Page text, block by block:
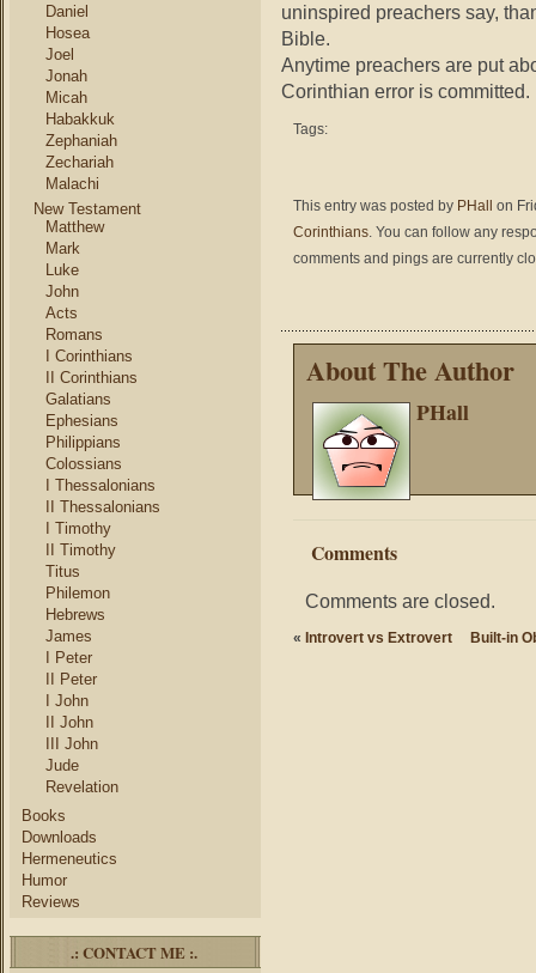
Daniel
Hosea
Joel
Jonah
Micah
Habakkuk
Zephaniah
Zechariah
Malachi
New Testament
Matthew
Mark
Luke
John
Acts
Romans
I Corinthians
II Corinthians
Galatians
Ephesians
Philippians
Colossians
I Thessalonians
II Thessalonians
I Timothy
II Timothy
Titus
Philemon
Hebrews
James
I Peter
II Peter
I John
II John
III John
Jude
Revelation
Books
Downloads
Hermeneutics
Humor
Reviews
.: CONTACT ME :.
uninspired preachers say,
Bible.
Anytime preachers are put
Corinthian error is committed.
Tags:
This entry was posted by PHall
on
Corinthians. You can follow any
comments and pings are currently
About The Author
PHall
Comments
Comments are closed.
« Introvert vs Extrovert Built-in